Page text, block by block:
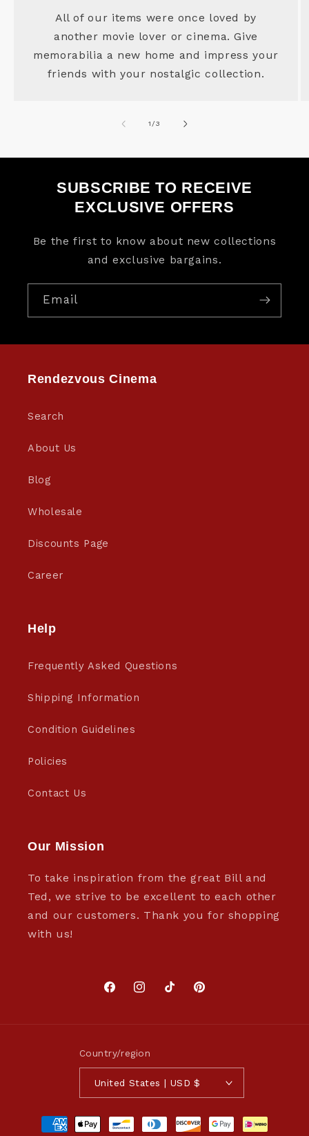
All of our items were once loved by
another movie lover or cinema. Give
memorabilia a new home and impress your
friends with your nostalgic collection.
1 /of
3
SUBSCRIBE TO RECEIVE
EXCLUSIVE OFFERS
Be the first to know about new collections
and exclusive bargains.
Email
Rendezvous Cinema
Search
About Us
Blog
Wholesale
Discounts Page
Career
Help
Frequently Asked Questions
Shipping Information
Condition Guidelines
Policies
Contact Us
Our Mission
To take inspiration from the great Bill and
Ted, we strive to be excellent to each other
and our customers. Thank you for shopping
with us!
FacebookInstagramTikTokPinterest
Country/region
United States | USD $
Payment